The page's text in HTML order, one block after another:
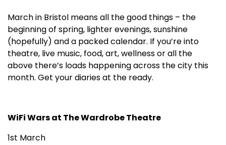
March in Bristol means all the good things – the
beginning of spring, lighter evenings, sunshine
(hopefully) and a packed calendar. If you’re into
theatre, live music, food, art, wellness or all the
above there’s loads happening across the city this
month. Get your diaries at the ready.
WiFi Wars at The Wardrobe Theatre
1st March